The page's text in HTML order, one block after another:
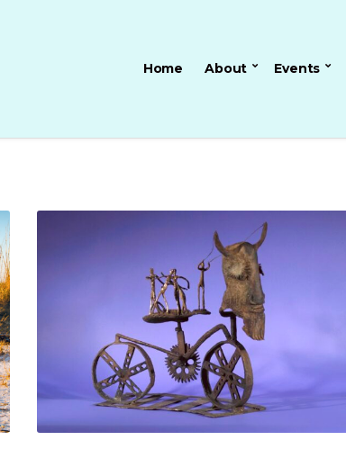
Home About Events